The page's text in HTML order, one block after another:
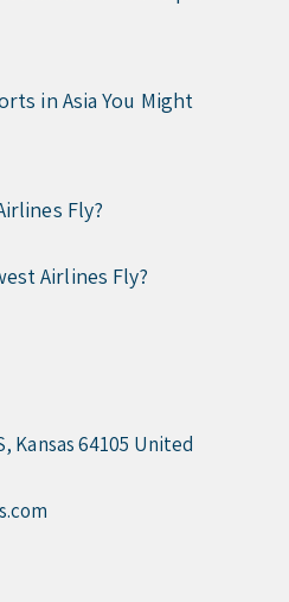
in Asia You Might
Fly?
Airlines Fly?
Kansas 64105 United